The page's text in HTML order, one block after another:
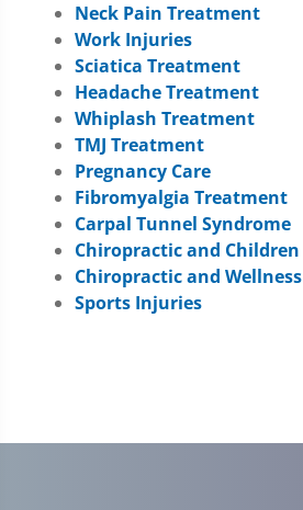
Neck Pain Treatment
Work Injuries
Sciatica Treatment
Headache Treatment
Whiplash Treatment
TMJ Treatment
Pregnancy Care
Fibromyalgia Treatment
Carpal Tunnel Syndrome
Chiropractic and Children
Chiropractic and Wellness
Sports Injuries